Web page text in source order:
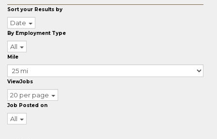
Sort your Results by
Date
By Employment Type
All
Mile
ViewJobs
20 per page
Job Posted on
All